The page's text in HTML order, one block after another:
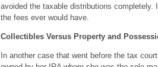
avoided the taxable distributions
the fees ever would have.
Collectibles Versus Property and
In another case that went before the tax